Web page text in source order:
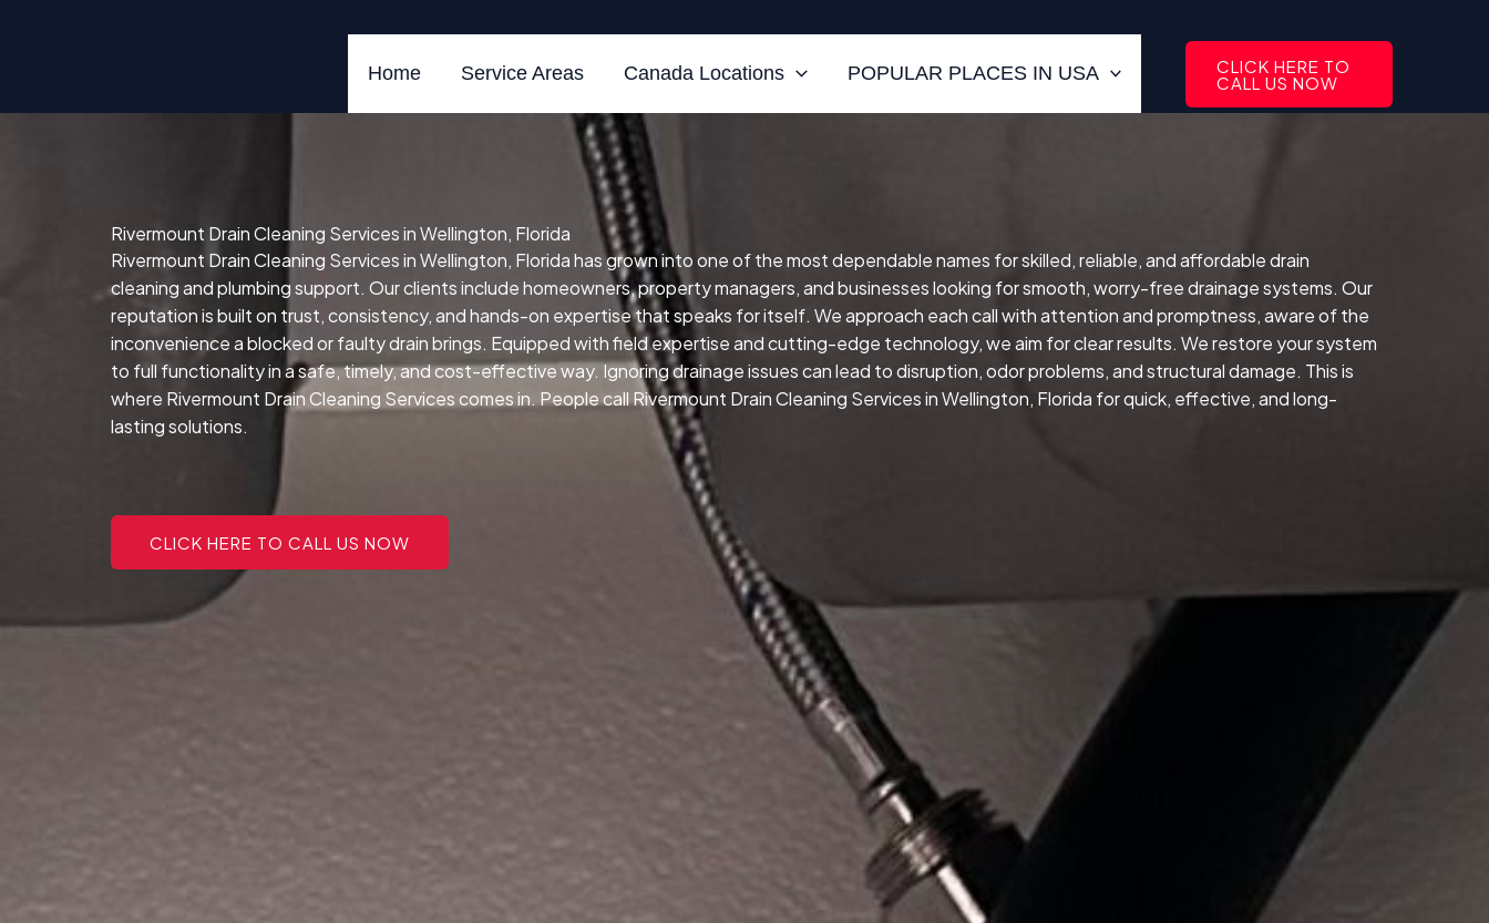
Home Service Areas Canada Locations POPULAR PLACES IN USA CLICK HERE TO
CALL US NOW
Rivermount Drain Cleaning Services in Wellington, Florida
Rivermount Drain Cleaning Services in Wellington, Florida has grown into one of the most dependable names for skilled, reliable, and affordable drain
cleaning and plumbing support. Our clients include homeowners, property managers, and businesses looking for smooth, worry-free drainage systems. Our
reputation is built on trust, consistency, and hands-on expertise that speaks for itself. We approach each call with attention and promptness, aware of the
inconvenience a blocked or faulty drain brings. Equipped with field expertise and cutting-edge technology, we aim for clear results. We restore your system
to full functionality in a safe, timely, and cost-effective way. Ignoring drainage issues can lead to disruption, odor problems, and structural damage. This is
where Rivermount Drain Cleaning Services comes in. People call Rivermount Drain Cleaning Services in Wellington, Florida for quick, effective, and long-
lasting solutions.
CLICK HERE TO CALL US NOW